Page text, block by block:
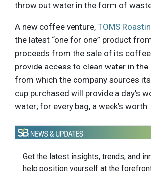
throw out water in the form of
A new coffee venture, TOMS
the latest “one for one” product
proceeds from the sale of its
provide access to clean water in the
from which the company sources its
cup purchased will provide a day’s
water; for every bag, a week’s worth.
Get the latest insights, trends, and
help position yourself at the